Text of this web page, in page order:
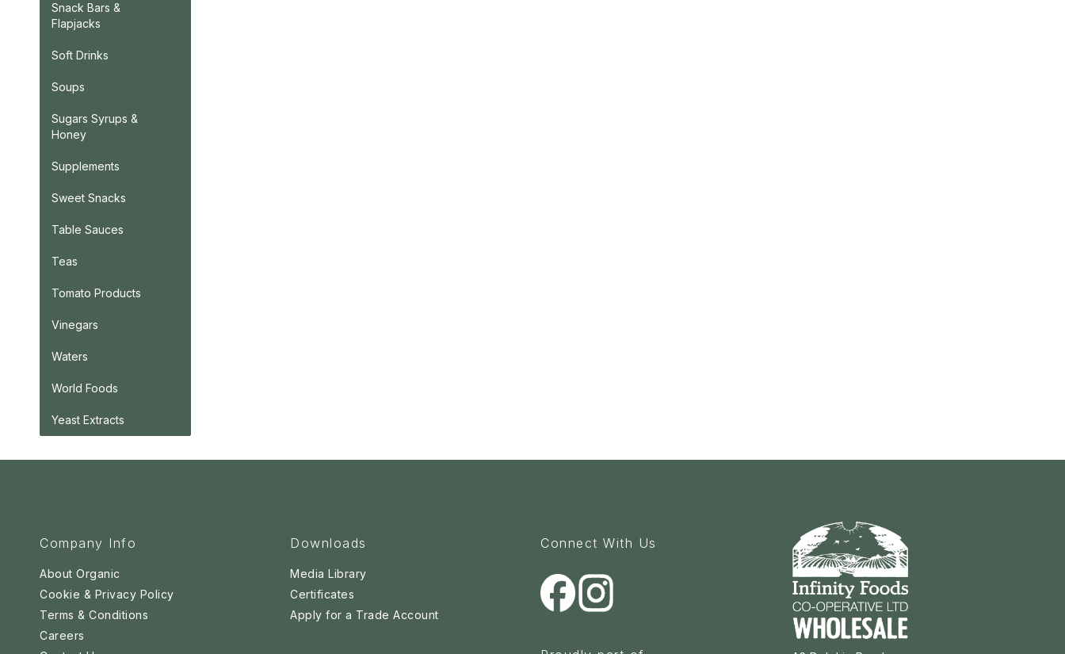
Snack Bars &
Flapjacks
Soft Drinks
Soups
Sugars Syrups &
Honey
Supplements
Sweet Snacks
Table Sauces
Teas
Tomato Products
Vinegars
Waters
World Foods
Yeast Extracts
Company Info
About Organic
Cookie & Privacy Policy
Terms & Conditions
Careers
Downloads
Media Library
Certificates
Apply for a Trade Account
Connect With Us